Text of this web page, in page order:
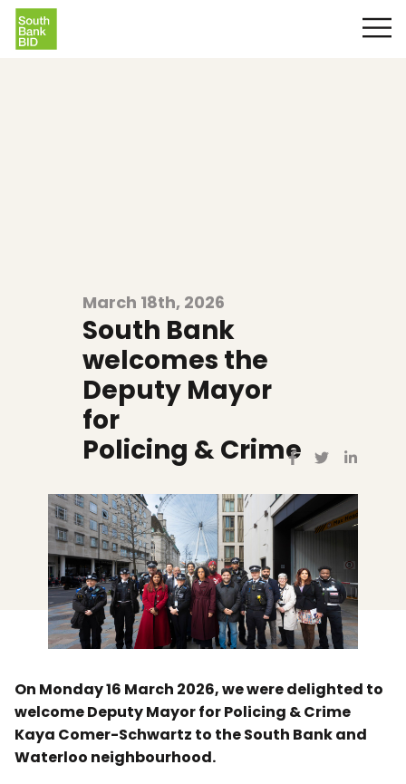
March 18th, 2026
South Bank
welcomes the
Deputy Mayor
for
Policing & Crime
On Monday 16 March 2026, we were delighted to
welcome Deputy Mayor for Policing & Crime
Kaya Comer-Schwartz to the South Bank and
Waterloo neighbourhood.